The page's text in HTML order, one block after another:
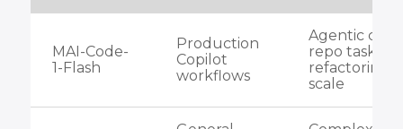
MAI-Code-
1-Flash
Production
Copilot
workflows
Agentic
repo tasks,
refactoring
scale